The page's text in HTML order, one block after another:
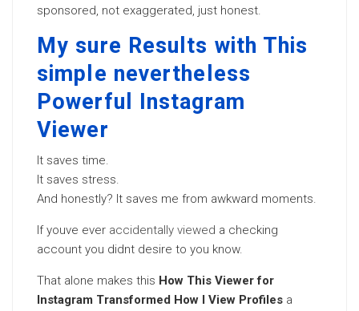
sponsored, not exaggerated, just honest.
My sure Results with This
simple nevertheless
Powerful Instagram
Viewer
It saves time.
It saves stress.
And honestly? It saves me from awkward moments.
If youve ever accidentally viewed a checking
account you didnt desire to you know.
That alone makes this How This Viewer for
Instagram Transformed How I View Profiles a